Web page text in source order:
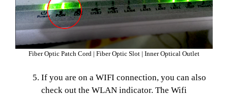
Fiber Optic Patch Cord | Fiber Optic Slot | Inner Optical Outlet
If you are on a WIFI connection, you can also
check out the WLAN indicator. The Wifi